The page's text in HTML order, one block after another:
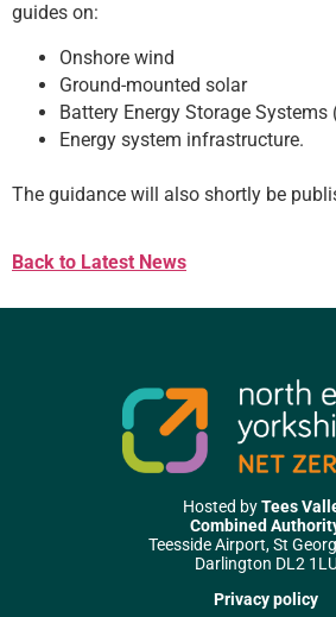
guides on:
Onshore wind
Ground-mounted solar
Battery Energy Storage Systems
Energy system infrastructure.
The guidance will also shortly be
Back to Latest News
Hosted byTees
Combined
Teesside Airport, St
Darlington DL2
Privacy policy